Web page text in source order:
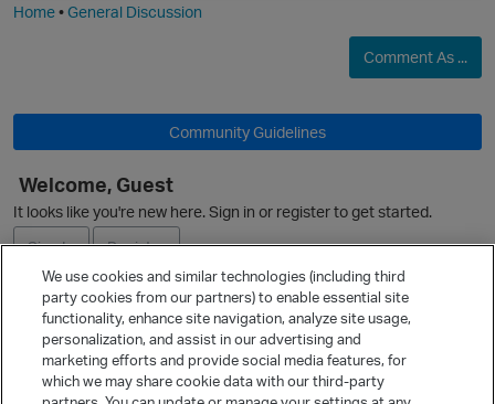
Home•General Discussion
Comment As ...
Community Guidelines
Welcome, Guest
It looks like you're new here. Sign in or register to get started.
Sign In
Register
Ask a Question
Quick Links
We use cookies and similar technologies (including third
party cookies from our partners) to enable essential site
functionality, enhance site navigation, analyze site usage,
personalization, and assist in our advertising and
marketing efforts and provide social media features, for
which we may share cookie data with our third-party